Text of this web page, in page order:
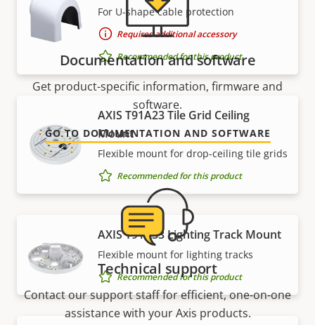
For U-shape cable protection
Requires additional accessory
Recommended for this product
AXIS T91A23 Tile Grid Ceiling
Mount
Flexible mount for drop-ceiling tile grids
Recommended for this product
AXIS T91A33 Lighting Track Mount
Flexible mount for lighting tracks
Recommended for this product
Documentation and software
Get product-specific information, firmware and
software.
GO TO DOCUMENTATION AND SOFTWARE
Technical support
Contact our support staff for efficient, one-on-one
assistance with your Axis products.